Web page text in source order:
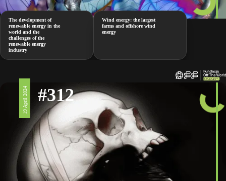
The development of
renewable energy in the
world and the
challenges of the
renewable energy
industry
Wind energy: the largest
farms and offshore wind
energy
19 April 2024 #312